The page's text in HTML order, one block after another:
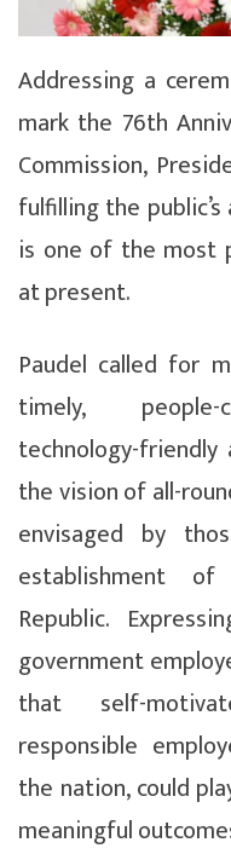
Addressing a
mark the 76th
Commission,
fulfilling the
is one of the most
at present.
Paudel called for
timely, people-
technology-
the vision of all-
envisaged by
establishment
Republic.
government
that self-
responsible
the nation, could
meaningful